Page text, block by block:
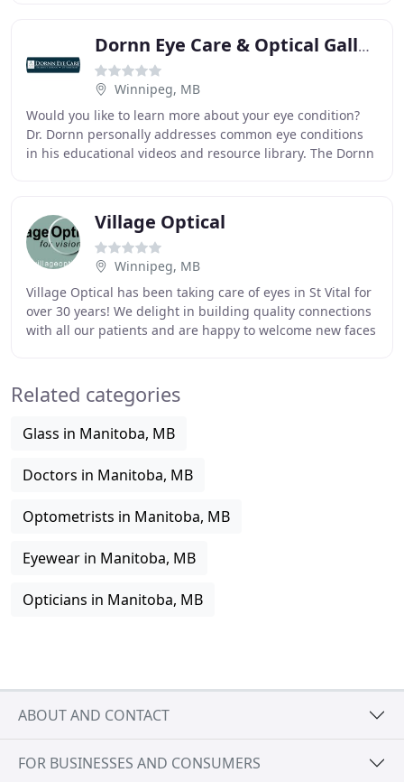
Dornn Eye Care & Optical Gallery
Winnipeg, MB
Would you like to learn more about your eye condition?
Dr. Dornn personally addresses common eye conditions
in his educational videos and resource library. The Dornn
Village Optical
Winnipeg, MB
Village Optical has been taking care of eyes in St Vital for
over 30 years! We delight in building quality connections
with all our patients and are happy to welcome new faces
Related categories
Glass in Manitoba, MB
Doctors in Manitoba, MB
Optometrists in Manitoba, MB
Eyewear in Manitoba, MB
Opticians in Manitoba, MB
ABOUT AND CONTACT
FOR BUSINESSES AND CONSUMERS